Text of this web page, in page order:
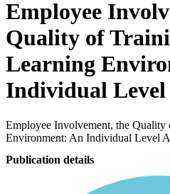
Employee
Quality of
Learning
Individual Level
Employee Involvement, the
Environment: An Individual Level
Publication details